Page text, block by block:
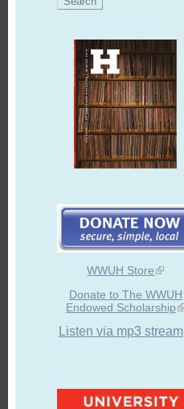
WWUH Store
Donate to The WWUH
Endowed Scholarship
Listen via mp3 stream